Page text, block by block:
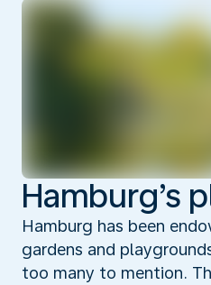
Hamburg’s
Hamburg has been
gardens and
too many to mention.